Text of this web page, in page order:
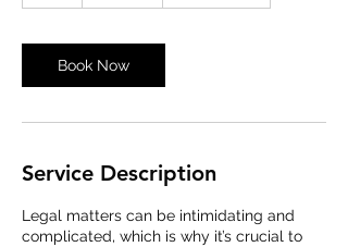
Book Now
Service Description
Legal matters can be intimidating and
complicated, which is why it’s crucial to